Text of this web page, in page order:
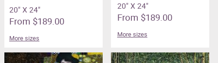
20" X 24"
From $189.00
More sizes
20" X 24"
From $189.00
More sizes